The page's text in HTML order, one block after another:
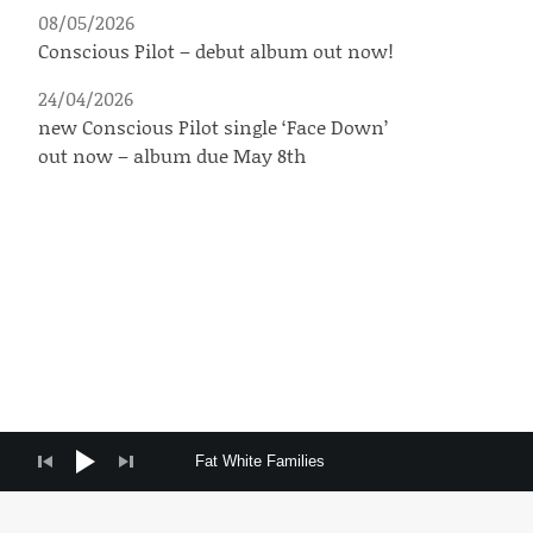
Conscious Pilot – debut album out now!
08/05/2026
new Conscious Pilot single ‘Face Down’
out now – album due May 8th
24/04/2026
Fat White Families